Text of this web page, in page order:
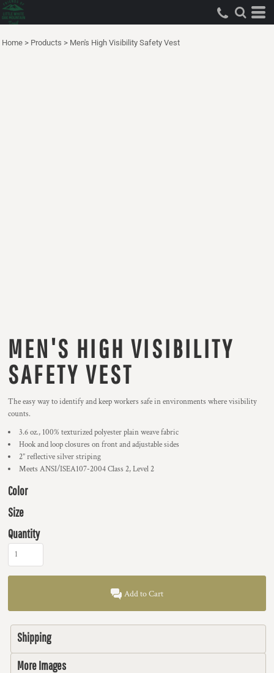
Home > Products > Men's High Visibility Safety Vest
MEN'S HIGH VISIBILITY
SAFETY VEST
The easy way to identify and keep workers safe in environments where visibility
counts.
3.6 oz., 100% texturized polyester plain weave fabric
Hook and loop closures on front and adjustable sides
2” reflective silver striping
Meets ANSI/ISEA107-2004 Class 2, Level 2
Color
Size
Quantity
Add to Cart
Shipping
More Images